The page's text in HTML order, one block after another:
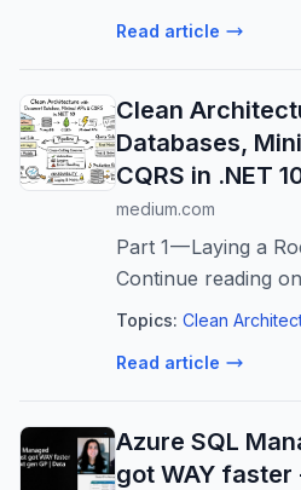
performance.
Read article
Clean
Databases,
CQRS in .NET
medium.com
Part 1 — Laying a
Continue reading
Topics: Clean
Read article
Azure SQL
got WAY